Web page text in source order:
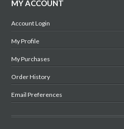
MY ACCOUNT
Account Login
My Profile
My Purchases
Order History
Email Preferences